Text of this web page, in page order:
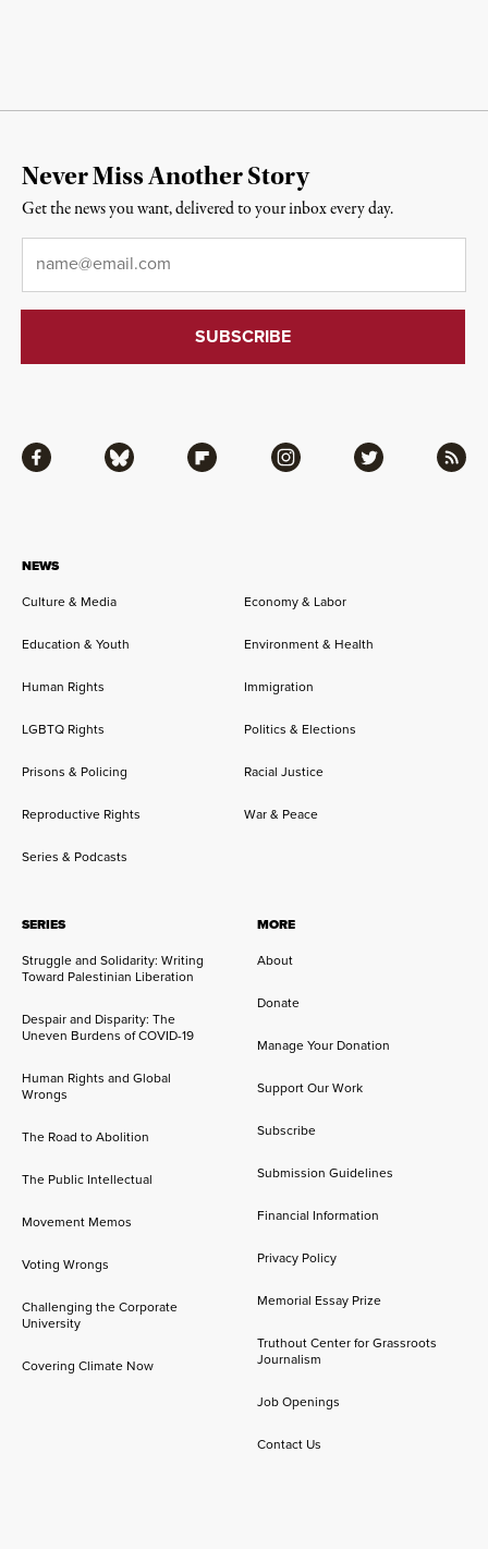
NEWS
Culture & Media
Economy & Labor
Education & Youth Environment & Health
Human Rights Immigration
LGBTQ Rights Politics & Elections
Prisons & Policing Racial Justice
Reproductive Rights War & Peace
Series & Podcasts
SERIES
Struggle and Solidarity: Writing
Toward Palestinian Liberation
Despair and Disparity: The
Uneven Burdens of COVID-19
Human Rights and Global
Wrongs
The Road to Abolition
The Public Intellectual
Movement Memos
Voting Wrongs
Challenging the Corporate
University
Covering Climate Now
MORE
About
Donate
Manage Your Donation
Support Our Work
Subscribe
Submission Guidelines
Financial Information
Privacy Policy
Memorial Essay Prize
Truthout Center for Grassroots
Journalism
Job Openings
Contact Us
Facebook Bluesky Flipboard Instagram Twitter RSS
Never Miss Another Story
Get the news you want, delivered to your inbox every day.
Email*